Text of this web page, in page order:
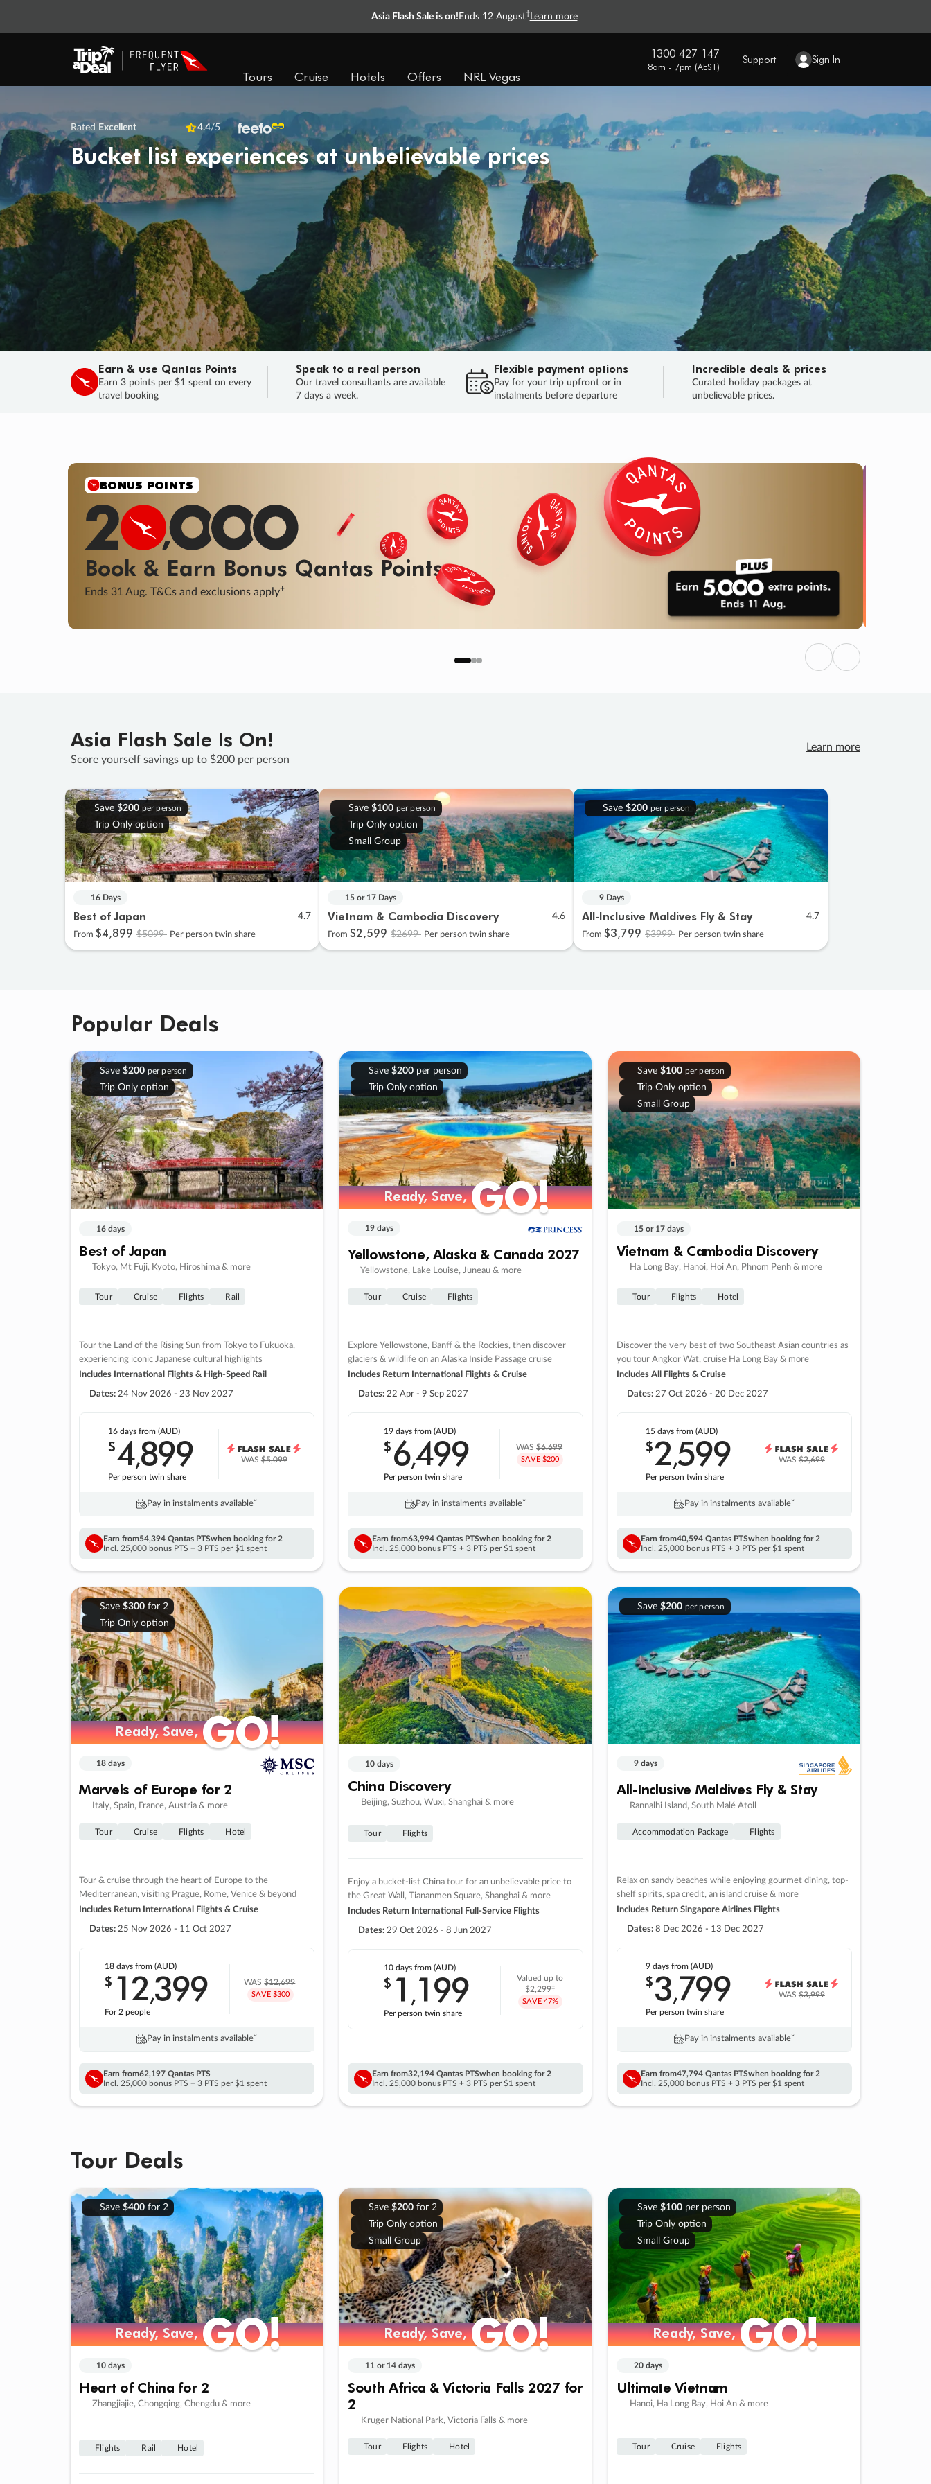
Asia Flash Sale is on! Ends 12 August† Learn more
Tours Cruise Hotels Offers NRL Vegas
1300 427 147
8am - 7pm (AEST)
Support Sign In
Rated Excellent 4.4/5
Bucket list experiences at unbelievable prices
Earn & use Qantas Points
Earn 3 points per $1 spent on every
travel booking
Speak to a real person
Our travel consultants are available
7 days a week.
Flexible payment options
Pay for your trip upfront or in
instalments before departure
Incredible deals & prices
Curated holiday packages at
unbelievable prices.
SALE
Final savings on now! Sale ends 11 Aug.
Learn More
SALEENDS 03
DAYS
: 06
HOURS
: 01 : 12
SECS
HURRY, FINAL DAYS
Previous
Next
Asia Flash Sale Is On!
Score yourself savings up to $200 per person
Learn more
Save $200 per person
Trip Only option
16 Days
Best of Japan 4.7
From $4,899 $5099 Per person twin share
Save $100 per person
Trip Only option
Small Group
15 or 17 Days
Vietnam & Cambodia Discovery 4.6
From $2,599 $2699 Per person twin share
Save $200 per person
9 Days
All-Inclusive Maldives Fly & Stay 4.7
From $3,799 $3999 Per person twin share
Popular Deals
Save $200 per person
Trip Only option
16 days
Best of Japan
Tokyo, Mt Fuji, Kyoto, Hiroshima & more
Tour Cruise Flights Rail
Tour the Land of the Rising Sun from Tokyo to Fukuoka,
experiencing iconic Japanese cultural highlights
Includes International Flights & High-Speed Rail
Dates: 24 Nov 2026 - 23 Nov 2027
16 daysfrom (AUD)
$4,899
Per person twin share
WAS$5,099
Pay in instalments availableˇ
Earn from54,394 Qantas PTSwhen booking for 2
Incl. 25,000 bonus PTS + 3 PTS per $1 spent
Save $200per person
Trip Only option
Ready, Save,GO!
Ready, Save,GO!
19 days
Yellowstone, Alaska & Canada 2027
Yellowstone, Lake Louise, Juneau & more
Tour Cruise Flights
Explore Yellowstone, Banff & the Rockies, then discover
glaciers & wildlife on an Alaska Inside Passage cruise
Includes Return International Flights & Cruise
Dates: 22 Apr - 9 Sep 2027
19 days from (AUD)
$6,499
Per person twin share
WAS$6,699
SAVE $200
Pay in instalments availableˇ
Earn from63,994 Qantas PTSwhen booking for 2
Incl. 25,000 bonus PTS + 3 PTS per $1 spent
Save $100 per person
Trip Only option
Small Group
15 or 17 days
Vietnam & Cambodia Discovery
Ha Long Bay, Hanoi, Hoi An, Phnom Penh & more
Tour Flights Hotel
Discover the very best of two Southeast Asian countries as
you tour Angkor Wat, cruise Ha Long Bay & more
Includes All Flights & Cruise
Dates: 27 Oct 2026 - 20 Dec 2027
15 daysfrom (AUD)
$2,599
Per person twin share
WAS$2,699
Pay in instalments availableˇ
Earn from40,594 Qantas PTSwhen booking for 2
Incl. 25,000 bonus PTS + 3 PTS per $1 spent
Save $300for 2
Trip Only option
Ready, Save,GO!
Ready, Save,GO!
18 days
Marvels of Europe for 2
Italy, Spain, France, Austria & more
Tour Cruise Flights Hotel
Tour & cruise through the heart of Europe to the
Mediterranean, visiting Prague, Rome, Venice & beyond
Includes Return International Flights & Cruise
Dates: 25 Nov 2026 - 11 Oct 2027
18 daysfrom (AUD)
$ 12,399
For 2 people
WAS$12,699
SAVE $300
Pay in instalments availableˇ
Earn from62,197 Qantas PTS
Incl. 25,000 bonus PTS + 3 PTS per $1 spent
10 days
China Discovery
Beijing, Suzhou, Wuxi, Shanghai & more
Tour Flights
Enjoy a bucket-list China tour for an unbelievable price to
the Great Wall, Tiananmen Square, Shanghai & more
Includes Return International Full-Service Flights
Dates: 29 Oct 2026 - 8 Jun 2027
10 daysfrom (AUD)
$ 1 ,199
Per person twin share
Valued up to
$2,299‡
SAVE 47%
Earn from32,194 Qantas PTSwhen booking for 2
Incl. 25,000 bonus PTS + 3 PTS per $1 spent
Save $200 per person
9 days
All-Inclusive Maldives Fly & Stay
Rannalhi Island, South Malé Atoll
Accommodation Package Flights
Relax on sandy beaches while enjoying gourmet dining, top-
shelf spirits, spa credit, an island cruise & more
Includes Return Singapore Airlines Flights
Dates: 8 Dec 2026 - 13 Dec 2027
9 daysfrom (AUD)
$3,799
Per person twin share
WAS$3,999
Pay in instalments availableˇ
Earn from47,794 Qantas PTSwhen booking for 2
Incl. 25,000 bonus PTS + 3 PTS per $1 spent
Tour Deals
Save $400for 2
Ready, Save,GO!
Ready, Save,GO!
10 days
Heart of China for 2
Zhangjiajie, Chongqing, Chengdu & more
Flights Rail Hotel
Save $200for 2
Trip Only option
Small Group
Ready, Save,GO!
Ready, Save,GO!
11 or 14 days
South Africa & Victoria Falls 2027 for
2
Kruger National Park, Victoria Falls & more
Tour Flights Hotel
Save $100per person
Trip Only option
Small Group
Ready, Save,GO!
Ready, Save,GO!
20 days
Ultimate Vietnam
Hanoi, Ha Long Bay, Hoi An & more
Tour Cruise Flights